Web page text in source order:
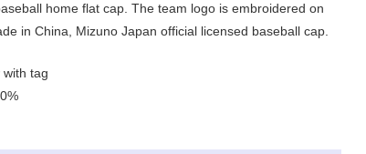
home flat cap. The team logo is embroidered on
in China, Mizuno Japan official licensed baseball cap.
tag